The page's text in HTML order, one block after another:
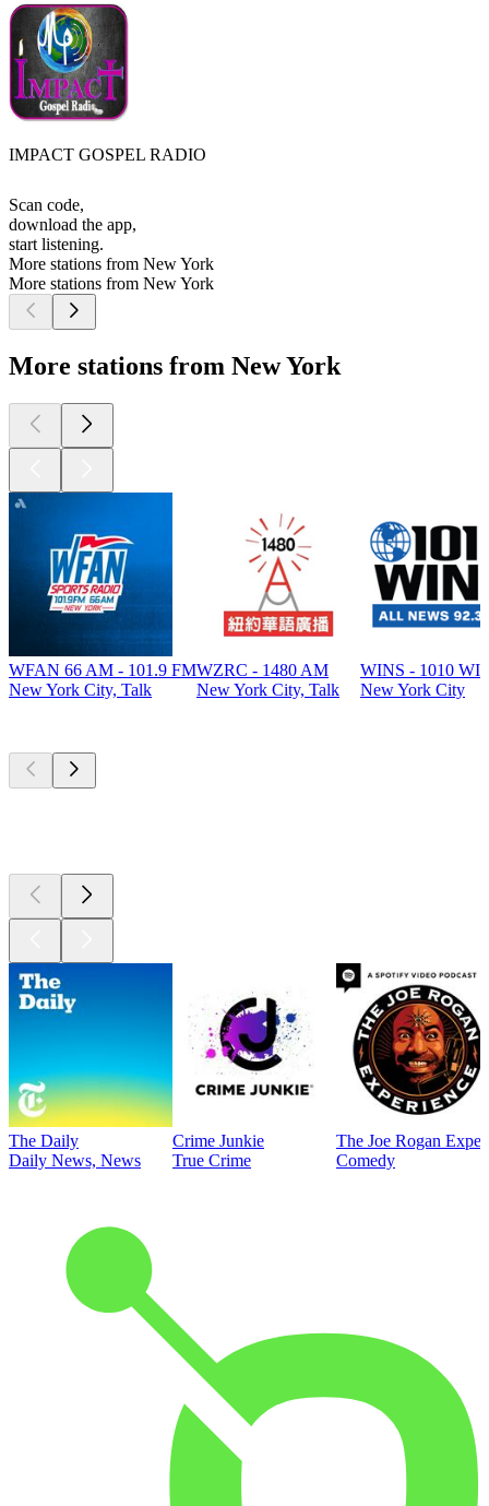
IMPACT GOSPEL RADIO
Scan code,
download the app,
start listening.
More stations from New York
More stations from New York
More stations from New York
WFAN 66 AM - 101.9 FM
New York City, Talk
WZRC - 1480 AM
New York City, Talk
WINS - 1010
New York City
The Daily
Daily News, News
Crime Junkie
True Crime
The Joe Rogan
Comedy